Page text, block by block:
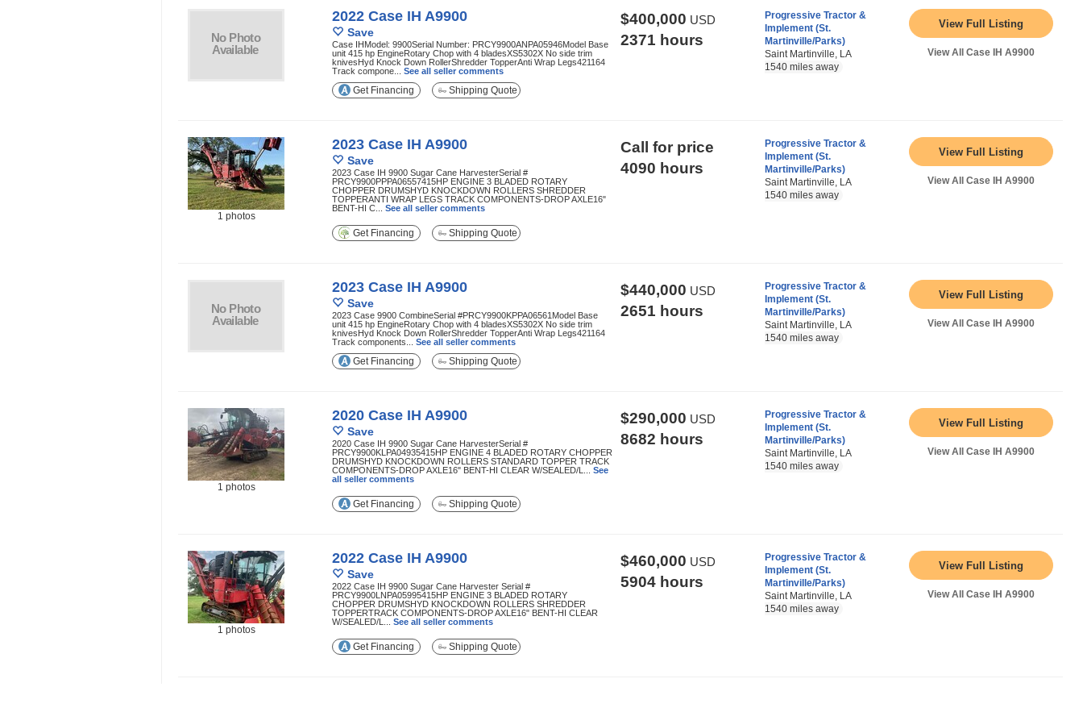
2022 Case IH A9900
Save
Case IHModel: 9900Serial Number: PRCY9900ANPA05946Model Base
unit 415 hp EngineRotary Chop with 4 bladesXS5302X No side trim
knivesHyd Knock Down RollerShredder TopperAnti Wrap Legs421164
Track compone... See all seller comments
$400,000 USD
2371 hours
Progressive Tractor &
Implement (St.
Martinville/Parks)
Saint Martinville, LA
1540 miles away
View Full Listing
View All Case IH A9900
Get Financing Shipping Quote
1 photos
2023 Case IH A9900
Save
2023 Case IH 9900 Sugar Cane HarvesterSerial #
PRCY9900PPPA06557415HP ENGINE 3 BLADED ROTARY
CHOPPER DRUMSHYD KNOCKDOWN ROLLERS SHREDDER
TOPPERANTI WRAP LEGS TRACK COMPONENTS-DROP AXLE16"
BENT-HI C... See all seller comments
Call for price
4090 hours
Progressive Tractor &
Implement (St.
Martinville/Parks)
Saint Martinville, LA
1540 miles away
View Full Listing
View All Case IH A9900
Get Financing Shipping Quote
2023 Case IH A9900
Save
2023 Case 9900 CombineSerial #PRCY9900KPPA06561Model Base
unit 415 hp EngineRotary Chop with 4 bladesXS5302X No side trim
knivesHyd Knock Down RollerShredder TopperAnti Wrap Legs421164
Track components... See all seller comments
$440,000 USD
2651 hours
Progressive Tractor &
Implement (St.
Martinville/Parks)
Saint Martinville, LA
1540 miles away
View Full Listing
View All Case IH A9900
Get Financing Shipping Quote
1 photos
2020 Case IH A9900
Save
2020 Case IH 9900 Sugar Cane HarvesterSerial #
PRCY9900KLPA04935415HP ENGINE 4 BLADED ROTARY CHOPPER
DRUMSHYD KNOCKDOWN ROLLERS STANDARD TOPPER TRACK
COMPONENTS-DROP AXLE16" BENT-HI CLEAR W/SEALED/L... See
all seller comments
$290,000 USD
8682 hours
Progressive Tractor &
Implement (St.
Martinville/Parks)
Saint Martinville, LA
1540 miles away
View Full Listing
View All Case IH A9900
Get Financing Shipping Quote
1 photos
2022 Case IH A9900
Save
2022 Case IH 9900 Sugar Cane Harvester Serial #
PRCY9900LNPA05995415HP ENGINE 3 BLADED ROTARY
CHOPPER DRUMSHYD KNOCKDOWN ROLLERS SHREDDER
TOPPERTRACK COMPONENTS-DROP AXLE16" BENT-HI CLEAR
W/SEALED/L... See all seller comments
$460,000 USD
5904 hours
Progressive Tractor &
Implement (St.
Martinville/Parks)
Saint Martinville, LA
1540 miles away
View Full Listing
View All Case IH A9900
Get Financing Shipping Quote